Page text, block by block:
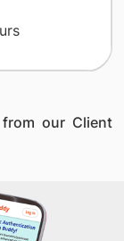
our Client